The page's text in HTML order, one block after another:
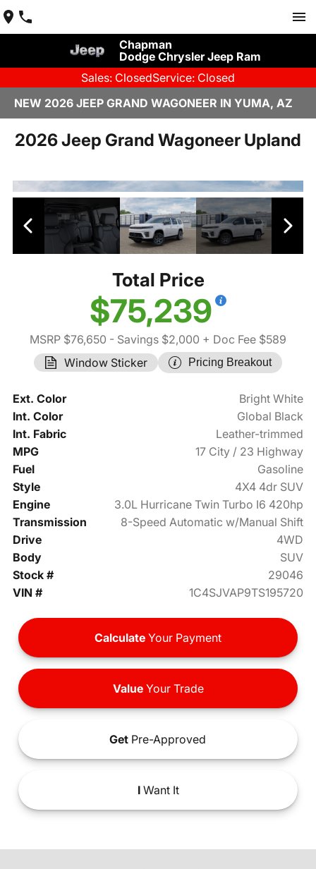
Chapman
Dodge Chrysler Jeep Ram
Sales: ClosedService: Closed
NEW 2026 JEEP GRAND WAGONEER IN YUMA, AZ
2026 Jeep Grand Wagoneer Upland
Total Price
$75,239
MSRP $76,650 - Savings $2,000 + Doc Fee $589
Window Sticker
Pricing Breakout
Ext. Color
Bright White
Int. Color
Global Black
Int. Fabric
Leather-trimmed
MPG
17 City / 23 Highway
Fuel
Gasoline
Style
4X4 4dr SUV
Engine
3.0L Hurricane Twin Turbo I6 420hp
Transmission
8-Speed Automatic w/Manual Shift
Drive
4WD
Body
SUV
Stock #
29046
VIN #
1C4SJVAP9TS195720
Calculate Your Payment
ValueYour Trade
Get Pre-Approved
IWant It